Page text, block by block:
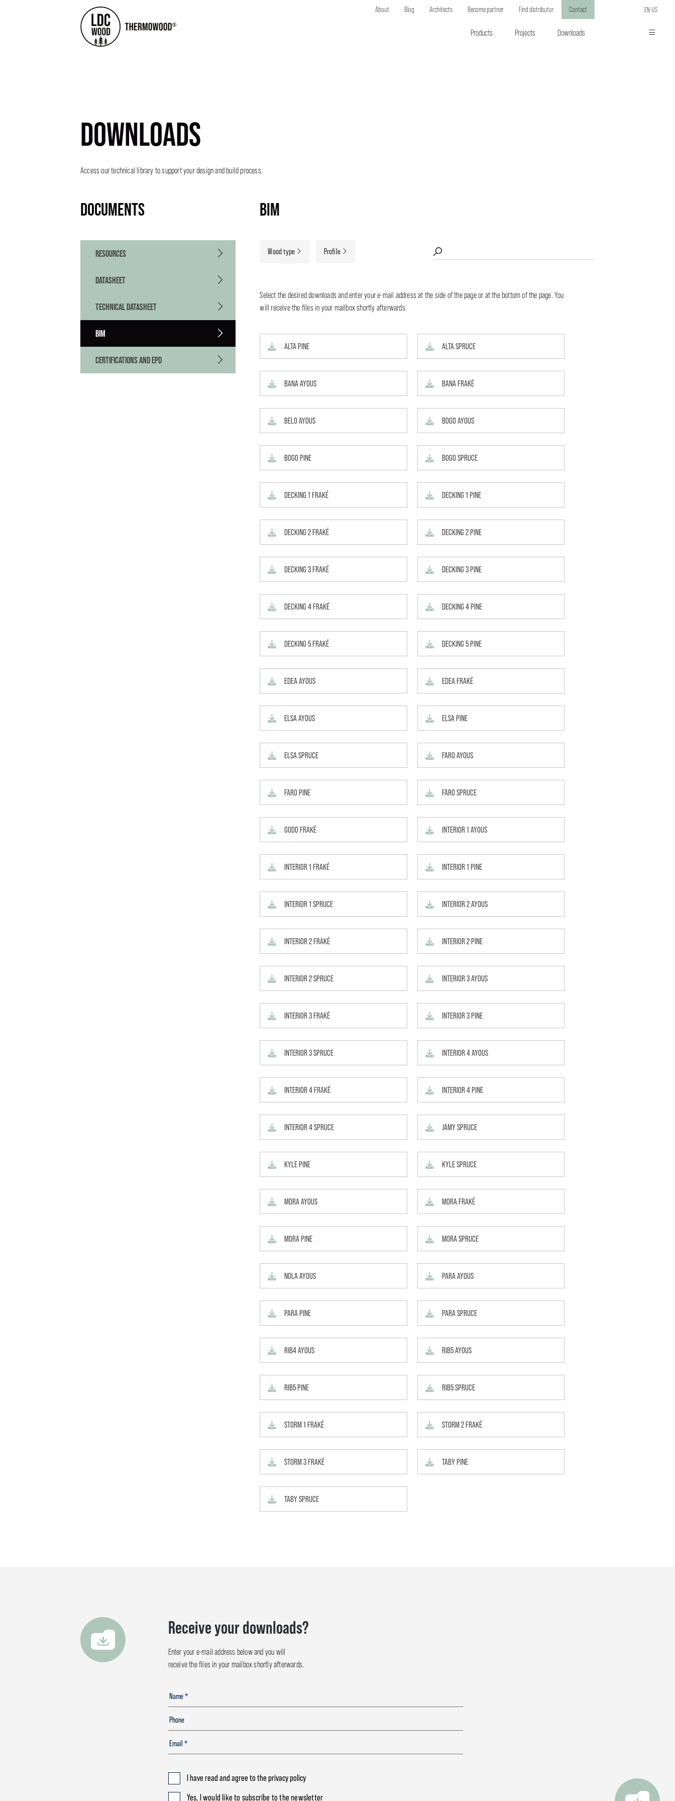
EN-US
About Blog Architects Become partner Find distributor Contact
Products Projects Downloads
DOWNLOADS
Access our technical library to support your design and build process.
DOCUMENTS
RESOURCES
DATASHEET
TECHNICAL DATASHEET
BIM
CERTIFICATIONS AND EPD
BIM
Wood type Profile
Select the desired downloads and enter your e-mail address at the side of the page or at the bottom of the page. You
will receive the files in your mailbox shortly afterwards.
ALTA PINE ALTA SPRUCE
BANA AYOUS BANA FRAKÉ
BELO AYOUS BOGO AYOUS
BOGO PINE BOGO SPRUCE
DECKING 1 FRAKÉ DECKING 1 PINE
DECKING 2 FRAKÉ DECKING 2 PINE
DECKING 3 FRAKÉ DECKING 3 PINE
DECKING 4 FRAKÉ DECKING 4 PINE
DECKING 5 FRAKÉ DECKING 5 PINE
EDEA AYOUS EDEA FRAKÉ
ELSA AYOUS ELSA PINE
ELSA SPRUCE FARO AYOUS
FARO PINE FARO SPRUCE
GODO FRAKÉ INTERIOR 1 AYOUS
INTERIOR 1 FRAKÉ INTERIOR 1 PINE
INTERIOR 1 SPRUCE INTERIOR 2 AYOUS
INTERIOR 2 FRAKÉ INTERIOR 2 PINE
INTERIOR 2 SPRUCE INTERIOR 3 AYOUS
INTERIOR 3 FRAKÉ INTERIOR 3 PINE
INTERIOR 3 SPRUCE INTERIOR 4 AYOUS
INTERIOR 4 FRAKÉ INTERIOR 4 PINE
INTERIOR 4 SPRUCE JAMY SPRUCE
KYLE PINE KYLE SPRUCE
MORA AYOUS MORA FRAKÉ
MORA PINE MORA SPRUCE
NOLA AYOUS PARA AYOUS
PARA PINE PARA SPRUCE
RIB4 AYOUS RIB5 AYOUS
RIB5 PINE RIB5 SPRUCE
STORM 1 FRAKÉ STORM 2 FRAKÉ
STORM 3 FRAKÉ TABY PINE
TABY SPRUCE
Receive your downloads?
Enter your e-mail address below and you will
receive the files in your mailbox shortly afterwards.
I have read and agree to theprivacy policy
Yes, I would like to subscribe to the newsletter